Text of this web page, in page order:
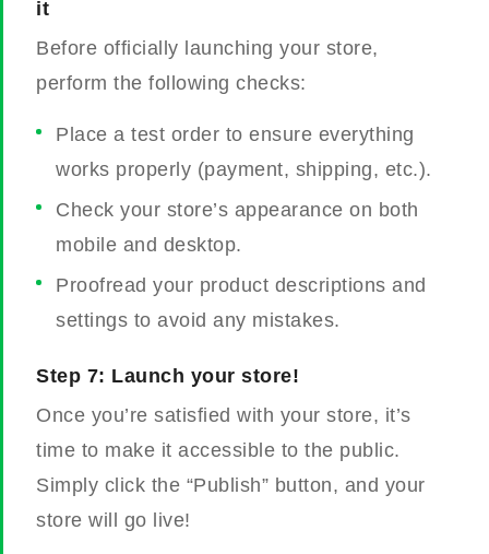
it
Before officially launching your store,
perform the following checks:
Place a test order to ensure everything
works properly (payment, shipping, etc.).
Check your store’s appearance on both
mobile and desktop.
Proofread your product descriptions and
settings to avoid any mistakes.
Step 7: Launch your store!
Once you’re satisfied with your store, it’s
time to make it accessible to the public.
Simply click the “Publish” button, and your
store will go live!